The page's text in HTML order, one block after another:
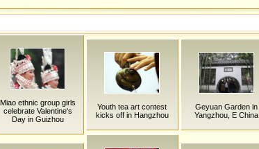
Miao ethnic group girls
celebrate Valentine's
Day in Guizhou
Youth tea art contest
kicks off in Hangzhou
Geyuan Garden in
Yangzhou, E China